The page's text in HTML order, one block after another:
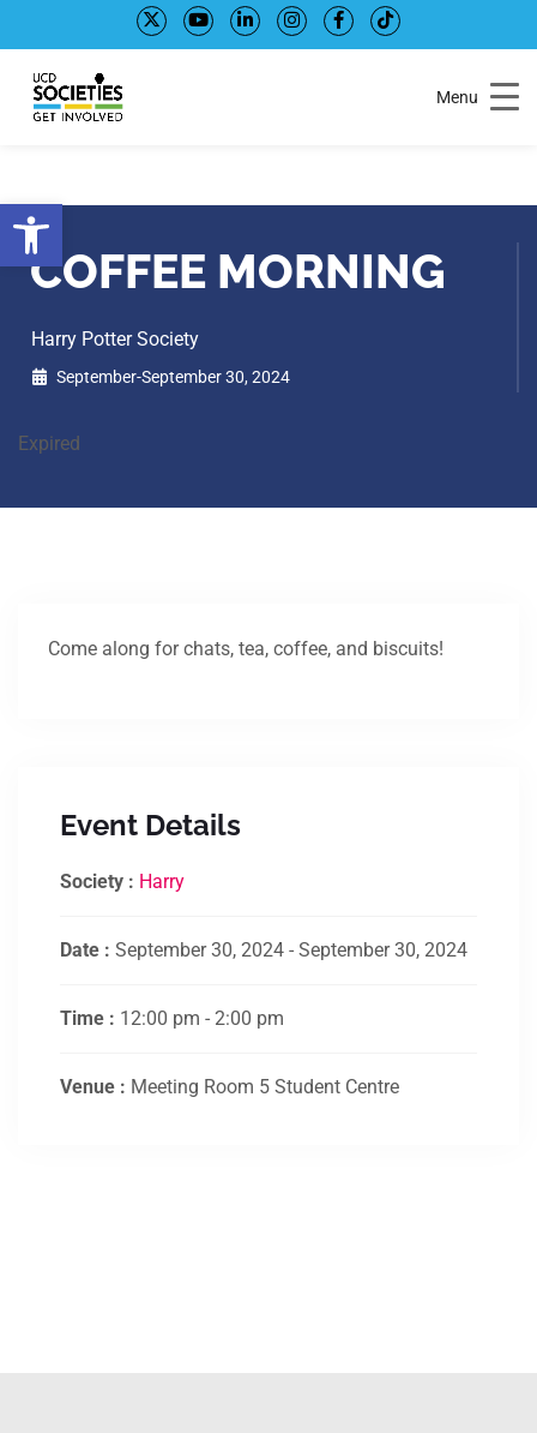
Open toolbar
to
Content
to
navigation
Menu
COFFEE MORNING
Harry Potter Society
September-September 30, 2024
Expired
Come along for chats, tea, coffee, and biscuits!
Event Details
Society : Harry
Date : September 30, 2024 - September 30, 2024
Time : 12:00 pm - 2:00 pm
Venue : Meeting Room 5 Student Centre